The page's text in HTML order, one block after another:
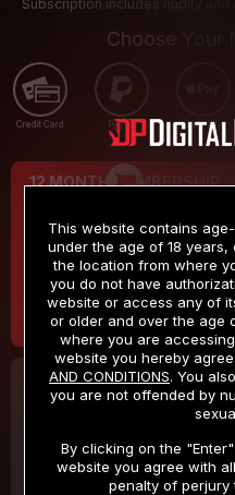
Subscription includes nudity
Choose Your
Credit Card PayPal Apple Pay
12 MONTH MEMBERSHIP
$9.99
/month
Billed in one payment of $119.99 *
30 DAY MEMBERSHIP
/month
Billed in one payment of $32.99***
This website contains
under the age of 18
the location from where
you do not have
website or access any of
or older and over the age
where you are
website you hereby
AND CONDITIONS. You
you are not offended by
By clicking on the
website you agree with
penalty of perjury